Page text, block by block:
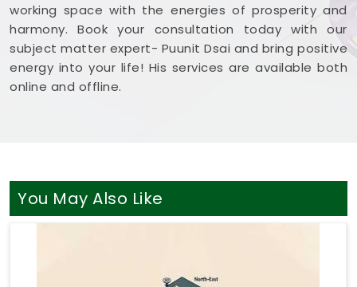
working space with the energies of prosperity and
harmony. Book your consultation today with our
subject matter expert- Puunit Dsai and bring positive
energy into your life! His services are available both
online and offline.
You May Also Like